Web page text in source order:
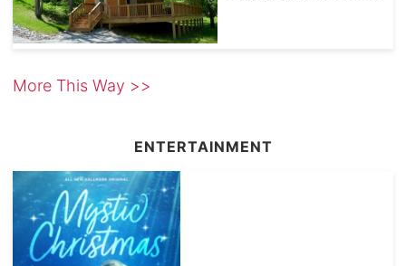
More This Way >>
ENTERTAINMENT